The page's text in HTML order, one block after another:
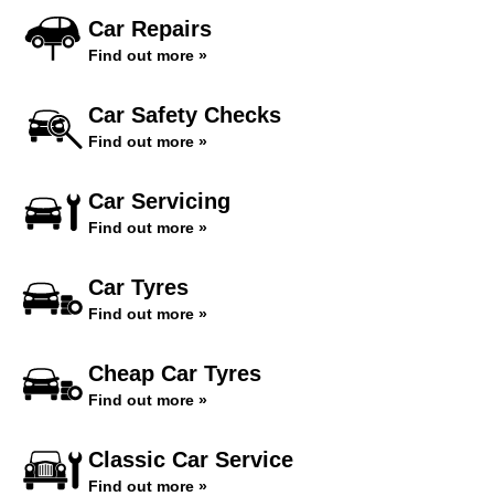
Car Repairs
Find out more »
Car Safety Checks
Find out more »
Car Servicing
Find out more »
Car Tyres
Find out more »
Cheap Car Tyres
Find out more »
Classic Car Service
Find out more »